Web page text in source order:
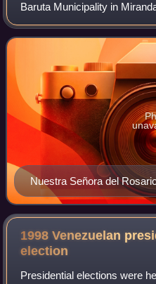
Baruta Municipality in
Nuestra Señora del
1998 Venezuelan
election
Presidential elections were